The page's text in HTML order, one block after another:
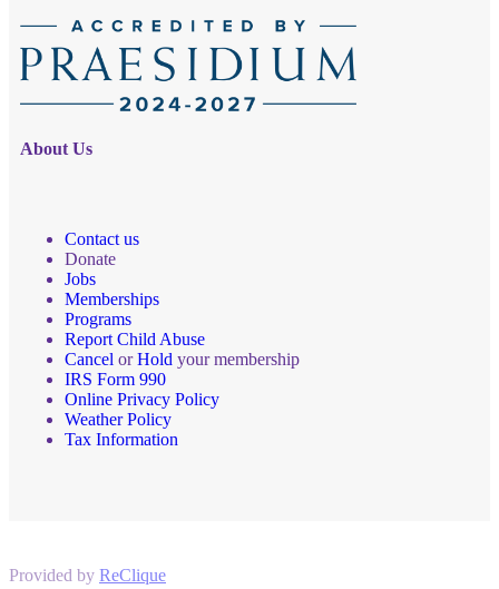
About Us
Contact us
Donate
Jobs
Memberships
Programs
Report Child Abuse
Cancel orHold your membership
IRS Form 990
Online Privacy Policy
Weather Policy
Tax Information
Provided by ReClique